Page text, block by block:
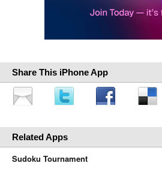
Share This iPhone App
Related Apps
Sudoku Tournament